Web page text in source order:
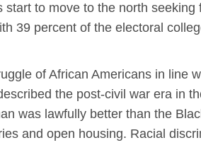
to move to the north
39 percent of the electoral
of African Americans in line
the post-civil war era in
was lawfully better than the
and open housing. Racial